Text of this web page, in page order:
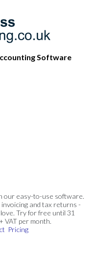
Software
our easy-to-use software.
and tax returns -
Try for free until 31
VAT per month.
Pricing